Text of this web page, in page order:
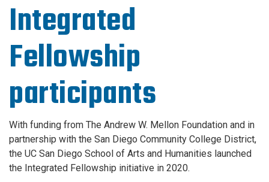
Integrated
Fellowship
participants
With funding from The Andrew W. Mellon Foundation and in
partnership with the San Diego Community College District,
the UC San Diego School of Arts and Humanities launched
the Integrated Fellowship initiative in 2020.